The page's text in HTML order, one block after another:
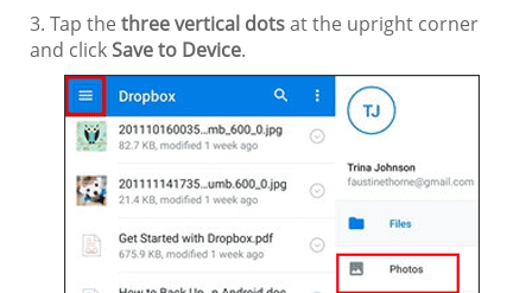
3. Tap the three vertical dotsat the upright corner
and clickSave to Device.